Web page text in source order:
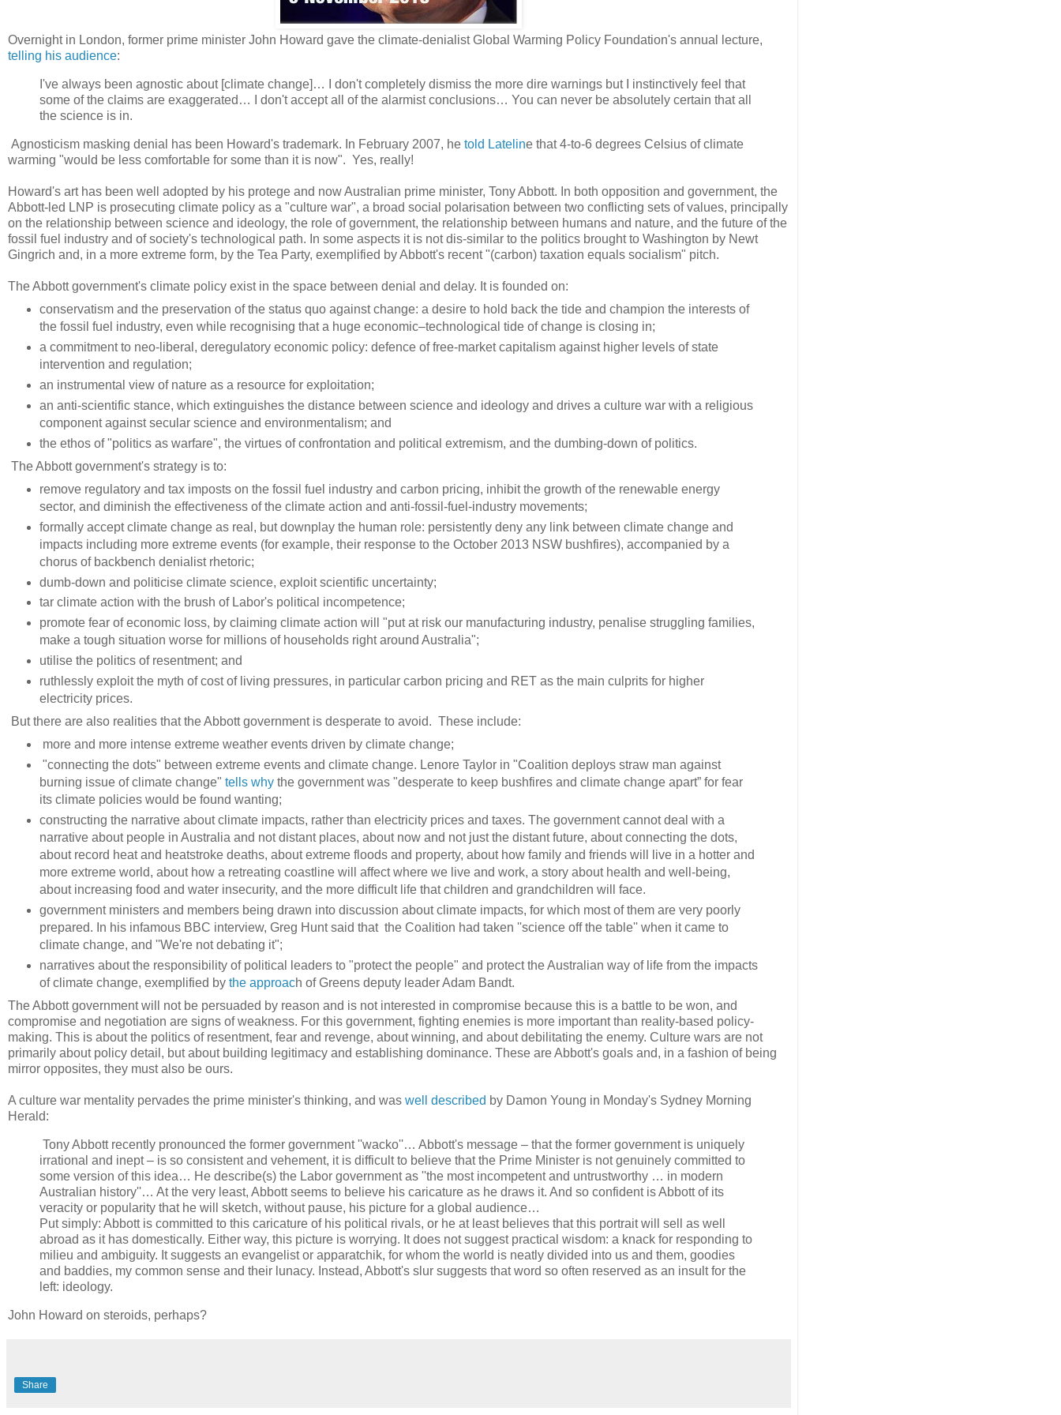
Overnight in London, former prime minister John Howard gave the climate-denialist Global Warming Policy Foundation's annual lecture,
telling his audience:
I've always been agnostic about [climate change]… I don't completely dismiss the more dire warnings but I instinctively feel that
some of the claims are exaggerated… I don't accept all of the alarmist conclusions… You can never be absolutely certain that all
the science is in.
Agnosticism masking denial has been Howard's trademark. In February 2007, he told Lateline that 4-to-6 degrees Celsius of climate
warming "would be less comfortable for some than it is now". Yes, really!
Howard's art has been well adopted by his protege and now Australian prime minister, Tony Abbott. In both opposition and government, the
Abbott-led LNP is prosecuting climate policy as a "culture war", a broad social polarisation between two conflicting sets of values, principally
on the relationship between science and ideology, the role of government, the relationship between humans and nature, and the future of the
fossil fuel industry and of society's technological path. In some aspects it is not dis-similar to the politics brought to Washington by Newt
Gingrich and, in a more extreme form, by the Tea Party, exemplified by Abbott's recent "(carbon) taxation equals socialism" pitch.
The Abbott government's climate policy exist in the space between denial and delay. It is founded on:
conservatism and the preservation of the status quo against change: a desire to hold back the tide and champion the interests of
the fossil fuel industry, even while recognising that a huge economic–technological tide of change is closing in;
a commitment to neo-liberal, deregulatory economic policy: defence of free-market capitalism against higher levels of state
intervention and regulation;
an instrumental view of nature as a resource for exploitation;
an anti-scientific stance, which extinguishes the distance between science and ideology and drives a culture war with a religious
component against secular science and environmentalism; and
the ethos of "politics as warfare", the virtues of confrontation and political extremism, and the dumbing-down of politics.
The Abbott government's strategy is to:
remove regulatory and tax imposts on the fossil fuel industry and carbon pricing, inhibit the growth of the renewable energy
sector, and diminish the effectiveness of the climate action and anti-fossil-fuel-industry movements;
formally accept climate change as real, but downplay the human role: persistently deny any link between climate change and
impacts including more extreme events (for example, their response to the October 2013 NSW bushfires), accompanied by a
chorus of backbench denialist rhetoric;
dumb-down and politicise climate science, exploit scientific uncertainty;
tar climate action with the brush of Labor's political incompetence;
promote fear of economic loss, by claiming climate action will "put at risk our manufacturing industry, penalise struggling families,
make a tough situation worse for millions of households right around Australia";
utilise the politics of resentment; and
ruthlessly exploit the myth of cost of living pressures, in particular carbon pricing and RET as the main culprits for higher
electricity prices.
But there are also realities that the Abbott government is desperate to avoid. These include:
more and more intense extreme weather events driven by climate change;
"connecting the dots" between extreme events and climate change. Lenore Taylor in "Coalition deploys straw man against
burning issue of climate change" tells whythe government was "desperate to keep bushfires and climate change apart” for fear
its climate policies would be found wanting;
constructing the narrative about climate impacts, rather than electricity prices and taxes. The government cannot deal with a
narrative about people in Australia and not distant places, about now and not just the distant future, about connecting the dots,
about record heat and heatstroke deaths, about extreme floods and property, about how family and friends will live in a hotter and
more extreme world, about how a retreating coastline will affect where we live and work, a story about health and well-being,
about increasing food and water insecurity, and the more difficult life that children and grandchildren will face.
government ministers and members being drawn into discussion about climate impacts, for which most of them are very poorly
prepared. In his infamous BBC interview, Greg Hunt said that the Coalition had taken ''science off the table'' when it came to
climate change, and ''We're not debating it";
narratives about the responsibility of political leaders to "protect the people" and protect the Australian way of life from the impacts
of climate change, exemplified by the approach of Greens deputy leader Adam Bandt.
The Abbott government will not be persuaded by reason and is not interested in compromise because this is a battle to be won, and
compromise and negotiation are signs of weakness. For this government, fighting enemies is more important than reality-based policy-
making. This is about the politics of resentment, fear and revenge, about winning, and about debilitating the enemy. Culture wars are not
primarily about policy detail, but about building legitimacy and establishing dominance. These are Abbott's goals and, in a fashion of being
mirror opposites, they must also be ours.
A culture war mentality pervades the prime minister's thinking, and was well described by Damon Young in Monday's Sydney Morning
Herald:
Tony Abbott recently pronounced the former government ''wacko''… Abbott's message – that the former government is uniquely
irrational and inept – is so consistent and vehement, it is difficult to believe that the Prime Minister is not genuinely committed to
some version of this idea… He describe(s) the Labor government as ''the most incompetent and untrustworthy … in modern
Australian history''… At the very least, Abbott seems to believe his caricature as he draws it. And so confident is Abbott of its
veracity or popularity that he will sketch, without pause, his picture for a global audience…
Put simply: Abbott is committed to this caricature of his political rivals, or he at least believes that this portrait will sell as well
abroad as it has domestically. Either way, this picture is worrying. It does not suggest practical wisdom: a knack for responding to
milieu and ambiguity. It suggests an evangelist or apparatchik, for whom the world is neatly divided into us and them, goodies
and baddies, my common sense and their lunacy. Instead, Abbott's slur suggests that word so often reserved as an insult for the
left: ideology.
John Howard on steroids, perhaps?
Share